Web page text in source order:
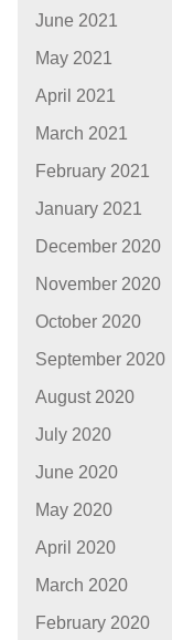
June 2021
May 2021
April 2021
March 2021
February 2021
January 2021
December 2020
November 2020
October 2020
September 2020
August 2020
July 2020
June 2020
May 2020
April 2020
March 2020
February 2020